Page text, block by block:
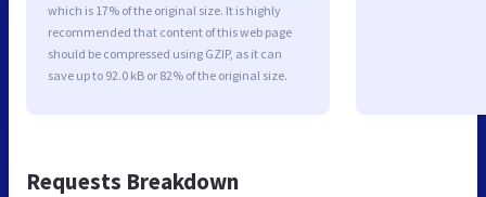
which is 17% of the original size. It is highly
recommended that content of this web page
should be compressed using GZIP, as it can
save up to 92.0 kB or 82% of the original size.
Requests Breakdown